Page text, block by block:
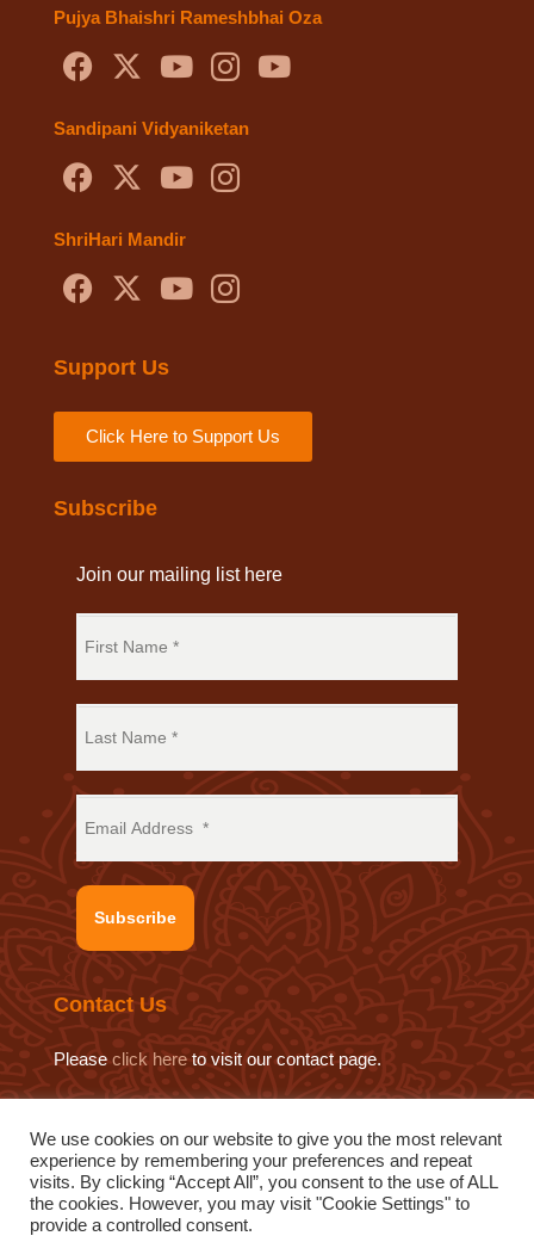
Pujya Bhaishri Rameshbhai Oza
Sandipani Vidyaniketan
ShriHari Mandir
Support Us
Click Here to Support Us
Subscribe
Join our mailing list here
Subscribe
Contact Us
Please click here to visit our contact page.
© 2019 Sat Sahitya Prakashan Trust.
Website design bySwof Media.Website maintenance by
Quod Media
We use cookies on our website to give you the most relevant
experience by remembering your preferences and repeat
visits. By clicking “Accept All”, you consent to the use of ALL
the cookies. However, you may visit "Cookie Settings" to
provide a controlled consent.